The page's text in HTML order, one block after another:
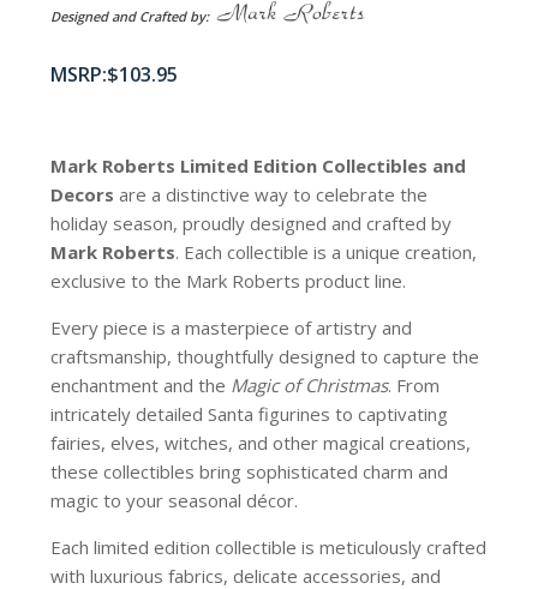
Designed and Crafted by:
$103.95
Mark Roberts Limited Edition Collectibles and
Decors are a distinctive way to celebrate the
holiday season, proudly designed and crafted by
Mark Roberts. Each collectible is a unique creation,
exclusive to the Mark Roberts product line.
Every piece is a masterpiece of artistry and
craftsmanship, thoughtfully designed to capture the
enchantment and the Magic of Christmas. From
intricately detailed Santa figurines to captivating
fairies, elves, witches, and other magical creations,
these collectibles bring sophisticated charm and
magic to your seasonal décor.
Each limited edition collectible is meticulously crafted
with luxurious fabrics, delicate accessories, and